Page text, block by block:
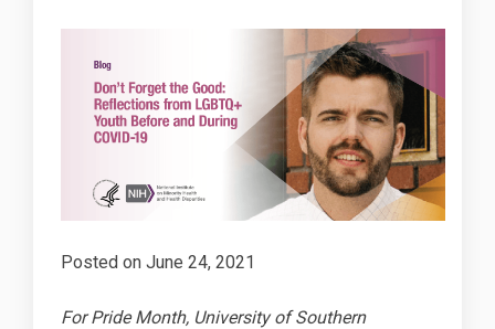
Posted on June 24, 2021
For Pride Month, University of Southern